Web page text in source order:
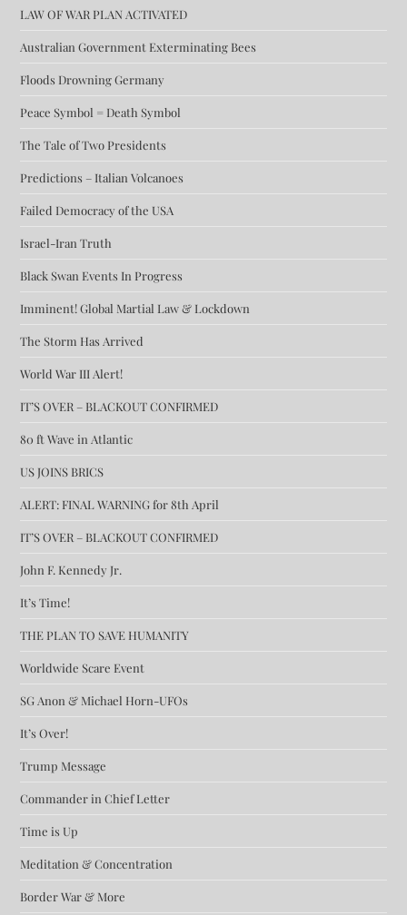
LAW OF WAR PLAN ACTIVATED
Australian Government Exterminating Bees
Floods Drowning Germany
Peace Symbol = Death Symbol
The Tale of Two Presidents
Predictions – Italian Volcanoes
Failed Democracy of the USA
Israel-Iran Truth
Black Swan Events In Progress
Imminent! Global Martial Law & Lockdown
The Storm Has Arrived
World War III Alert!
IT’S OVER – BLACKOUT CONFIRMED
80 ft Wave in Atlantic
US JOINS BRICS
ALERT: FINAL WARNING for 8th April
IT’S OVER – BLACKOUT CONFIRMED
John F. Kennedy Jr.
It’s Time!
THE PLAN TO SAVE HUMANITY
Worldwide Scare Event
SG Anon & Michael Horn-UFOs
It’s Over!
Trump Message
Commander in Chief Letter
Time is Up
Meditation & Concentration
Border War & More